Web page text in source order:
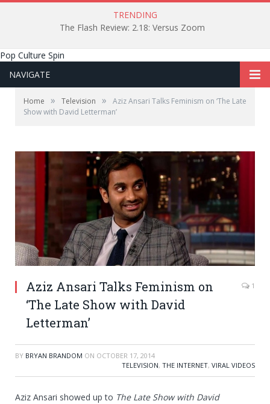
TRENDING
The Flash Review: 2.18: Versus Zoom
Pop Culture Spin
NAVIGATE
Home » Television »
Aziz Ansari Talks Feminism on ‘The Late
Show with David Letterman’
Aziz Ansari Talks Feminism on
‘The Late Show with David
Letterman’
1
BY BRYAN BRANDOM ON OCTOBER 17, 2014
TELEVISION, THE INTERNET, VIRAL VIDEOS
Aziz Ansari showed up to The Late Show with David